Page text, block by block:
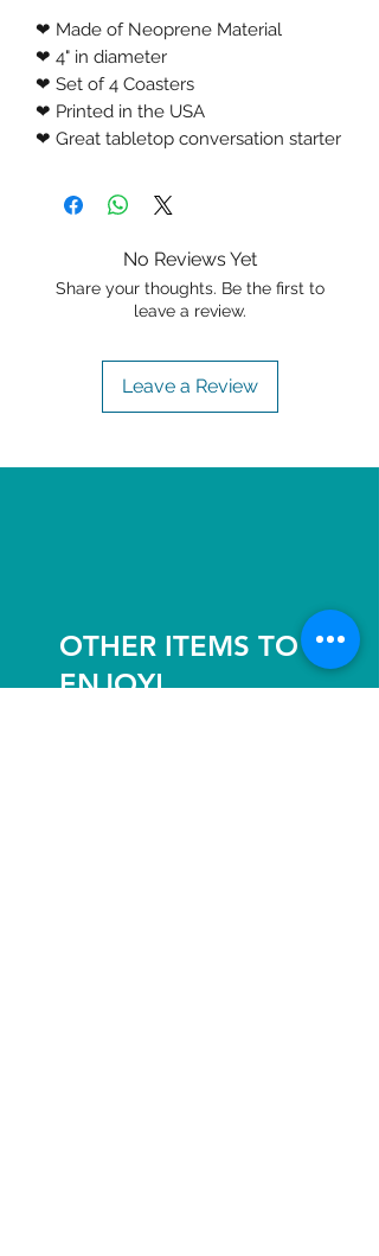
❤ Made of Neoprene Material
❤ 4" in diameter
❤ Set of 4 Coasters
❤ Printed in the USA
❤ Great tabletop conversation starter
No Reviews Yet
Share your thoughts. Be the first to
leave a review.
Leave a Review
OTHER ITEMS TO
ENJOY!